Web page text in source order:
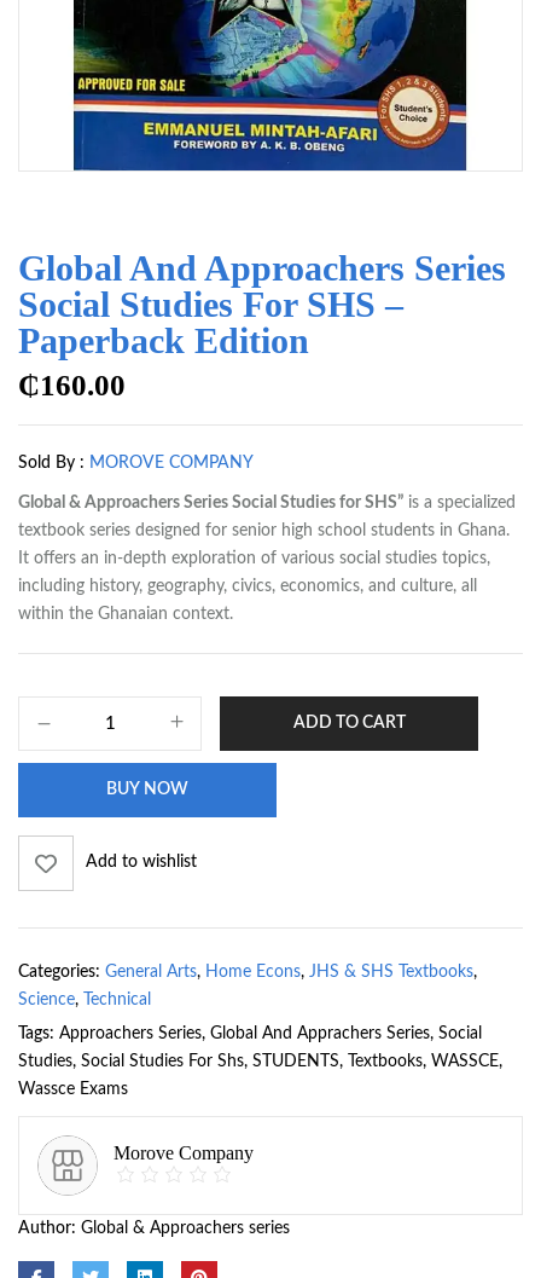
Global And Approachers Series
Social Studies For SHS –
Paperback Edition
₵160.00
Sold By : MOROVE COMPANY
Global & Approachers Series Social Studies for SHS” is a specialized
textbook series designed for senior high school students in Ghana.
It offers an in-depth exploration of various social studies topics,
including history, geography, civics, economics, and culture, all
within the Ghanaian context.
ADD TO CART
BUY NOW
Add to wishlist
Categories: General Arts, Home Econs, JHS & SHS Textbooks,
Science,
Technical
Tags: Approachers Series, Global And Apprachers Series, Social
Studies, Social Studies For Shs, STUDENTS, Textbooks, WASSCE,
Wassce Exams
Morove Company
Author: Global & Approachers series